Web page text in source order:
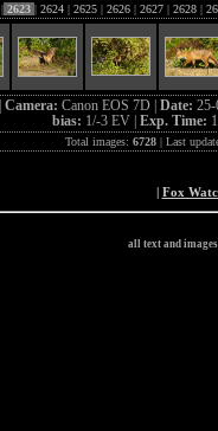
| 2623 | 2624 | 2625 | 2626 | 2627 | 2628 |
Camera: Canon EOS 7D | Date:
bias: 1/-3 EV | Exp. Time:
Total images: 6728| Last
| Fox
all text and